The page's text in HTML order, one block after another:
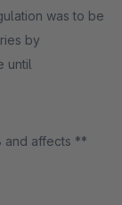
was to be
by
until
and affects **